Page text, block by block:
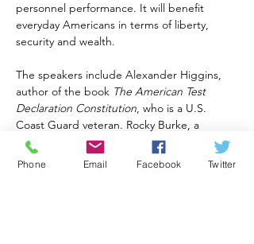
personnel performance. It will benefit
everyday Americans in terms of liberty,
security and wealth.
The speakers include Alexander Higgins,
author of the book The American Test
Declaration Constitution, who is a U.S.
Coast Guard veteran. Rocky Burke, a
retired law enforcement and public safety
professional of 50 years will also be
Phone Email Facebook Twitter